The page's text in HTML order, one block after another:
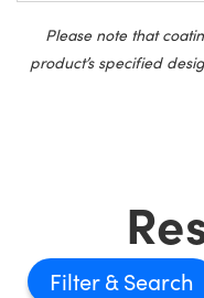
Please note that
product’s specified
Filter